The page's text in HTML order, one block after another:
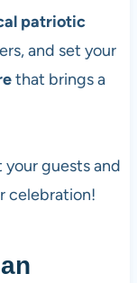
patriotic
and set your
that brings a
your guests and
celebration!